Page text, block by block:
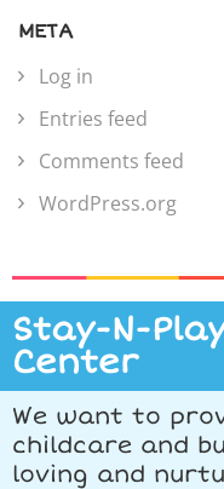
META
Log in
Entries feed
Comments feed
WordPress.org
Stay-N-
Center
We want to
childcare and
loving and